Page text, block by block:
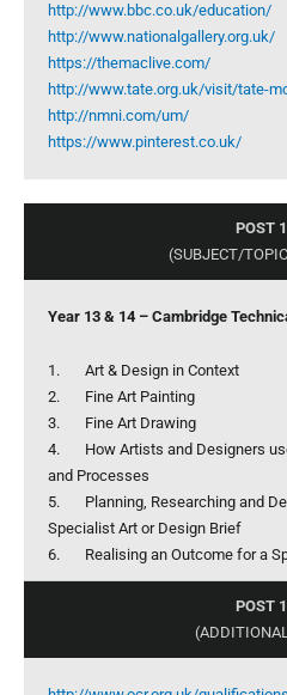
http://www.bbc.co.uk/education/
http://www.nationalgallery.org.uk/
https://themaclive.com/
http://www.tate.org.uk/visit/tate-
http://nmni.com/um/
https://www.pinterest.co.uk/
POST
(SUBJECT/
Year 13 & 14 – Cambridge
1. Art & Design in Context
2. Fine Art Painting
3. Fine Art Drawing
4. How Artists and Designers
and Processes
5. Planning, Researching and
Specialist Art or Design Brief
6. Realising an Outcome for a
POST